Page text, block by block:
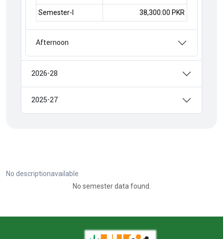
Semester-I 38,300.00 PKR
Afternoon
2026-28
2025-27
No descriptionavailable
No semester data found.